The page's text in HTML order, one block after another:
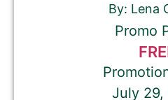
By: Lena
Promo
July